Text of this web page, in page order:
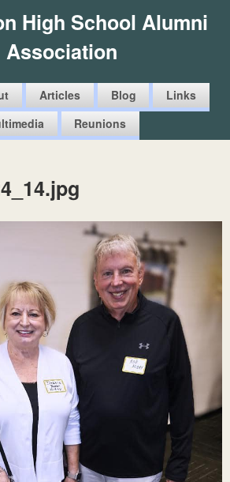
High School Alumni
Association
Articles Blog
Links
Reunions